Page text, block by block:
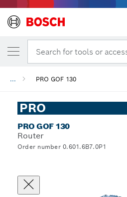
Search for tools or
... PRO GOF 130
PRO
PRO GOF 130
Router
Order number 0.601.6B7.0P1